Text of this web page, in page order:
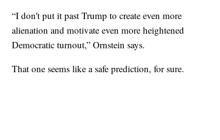
“I don't put it past Trump to create even more
alienation and motivate even more heightened
Democratic turnout,” Ornstein says.
That one seems like a safe prediction, for sure.